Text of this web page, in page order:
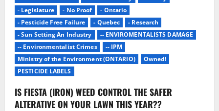
a
t
i
o
n
- Legislature
- No Proof
- Ontario
- Pesticide Free Failure
- Quebec
- Research
- Sun Setting An Industry
-- ENVIROMENTALISTS DAMAGE
-- Environmentalist Crimes
-- IPM
Ministry of the Environment (ONTARIO)
Owned!
PESTICIDE LABELS
IS FIESTA (IRON) WEED CONTROL THE SAFER
ALTERATIVE ON YOUR LAWN THIS YEAR??